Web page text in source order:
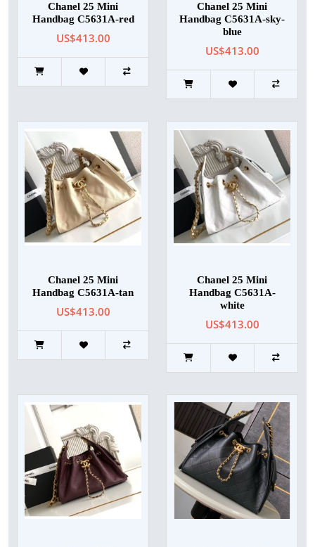
Chanel 25 Mini
Handbag C5631A-red
US$413.00
Chanel 25 Mini
Handbag C5631A-sky-
blue
US$413.00
Chanel 25 Mini
Handbag C5631A-tan
US$413.00
Chanel 25 Mini
Handbag C5631A-
white
US$413.00